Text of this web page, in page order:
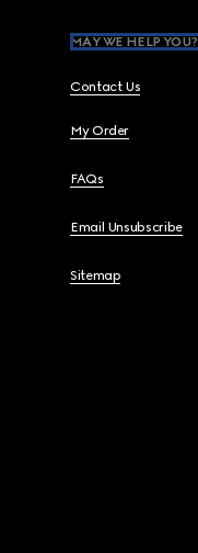
MAY WE HELP YOU?
Contact Us
My Order
FAQs
Email Unsubscribe
Sitemap